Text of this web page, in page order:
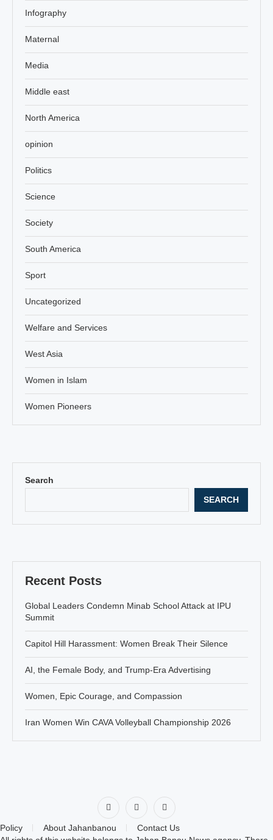
Search
SEARCH
Recent Posts
Global Leaders Condemn Minab School Attack at IPU
Summit
Capitol Hill Harassment: Women Break Their Silence
AI, the Female Body, and Trump-Era Advertising
Women, Epic Courage, and Compassion
Iran Women Win CAVA Volleyball Championship 2026
Infography
Maternal
Media
Middle east
North America
opinion
Politics
Science
Society
South America
Sport
Uncategorized
Welfare and Services
West Asia
Women in Islam
Women Pioneers
Policy About Jahanbanou
Contact Us